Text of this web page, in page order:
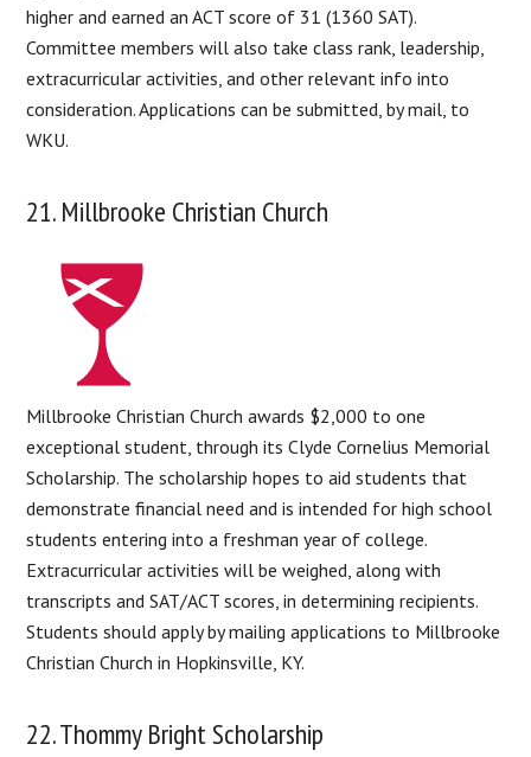
higher and earned an ACT score of 31 (1360 SAT).
Committee members will also take class rank, leadership,
extracurricular activities, and other relevant info into
consideration. Applications can be submitted, by mail, to
WKU.
21. Millbrooke Christian Church
Millbrooke Christian Church awards $2,000 to one
exceptional student, through its Clyde Cornelius Memorial
Scholarship. The scholarship hopes to aid students that
demonstrate financial need and is intended for high school
students entering into a freshman year of college.
Extracurricular activities will be weighed, along with
transcripts and SAT/ACT scores, in determining recipients.
Students should apply by mailing applications to Millbrooke
Christian Church in Hopkinsville, KY.
22. Thommy Bright Scholarship